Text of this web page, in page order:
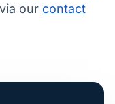
our contact